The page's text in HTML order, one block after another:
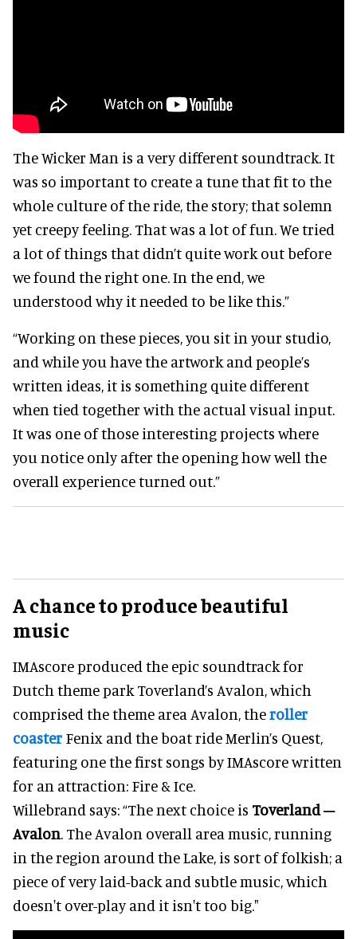
The Wicker Man is a very different soundtrack. It
was so important to create a tune that fit to the
whole culture of the ride, the story; that solemn
yet creepy feeling. That was a lot of fun. We tried
a lot of things that didn’t quite work out before
we found the right one. In the end, we
understood why it needed to be like this.”
“Working on these pieces, you sit in your studio,
and while you have the artwork and people’s
written ideas, it is something quite different
when tied together with the actual visual input.
It was one of those interesting projects where
you notice only after the opening how well the
overall experience turned out.”
A chance to produce beautiful
music
IMAscore produced the epic soundtrack for
Dutch theme park Toverland’s Avalon, which
comprised the theme area Avalon, theroller
coaster Fenix and the boat ride Merlin’s Quest,
featuring one the first songs by IMAscore written
for an attraction: Fire & Ice.
Willebrand says: “The next choice is Toverland –
Avalon. The Avalon overall area music, running
in the region around the Lake, is sort of folkish; a
piece of very laid-back and subtle music, which
doesn't over-play and it isn't too big."